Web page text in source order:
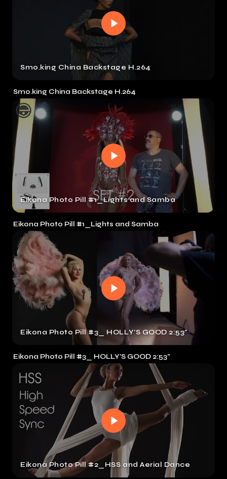
Smo.king China Backstage H.264
Smo.king China Backstage H.264
Eikona Photo Pill #1_Lights and Samba
Eikona Photo Pill #1_Lights and Samba
Eikona Photo Pill #3_ HOLLY'S GOOD 2:53"
Eikona Photo Pill #3_ HOLLY'S GOOD 2:53"
Eikona Photo Pill #2_HSS and Aerial Dance